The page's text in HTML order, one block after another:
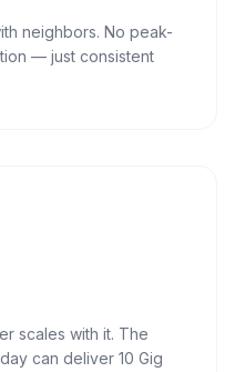
neighbors. No peak-
— just consistent
scales with it. The
can deliver 10 Gig